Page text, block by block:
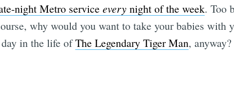
night Metro service everynight of the week. Too
why would you want to take your babies with
in the life ofThe Legendary Tiger Man, anyway?